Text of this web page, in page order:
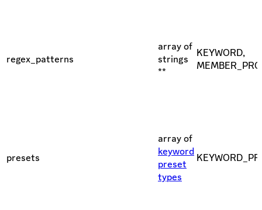
regex_patterns
array of
strings
**
KEYWORD,
presets
array of
keyword
preset
types